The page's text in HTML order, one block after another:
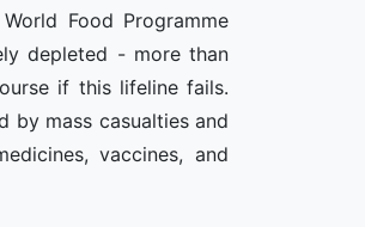
Food Programme
depleted - more than
if this lifeline fails.
by mass casualties and
vaccines, and